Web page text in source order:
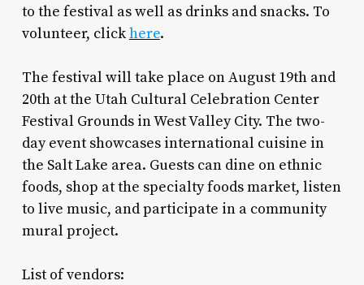
to the festival as well as drinks and snacks. To
volunteer, clickhere.
The festival will take place on August 19th and
20th at the Utah Cultural Celebration Center
Festival Grounds in West Valley City. The two-
day event showcases international cuisine in
the Salt Lake area. Guests can dine on ethnic
foods, shop at the specialty foods market, listen
to live music, and participate in a community
mural project.
List of vendors: